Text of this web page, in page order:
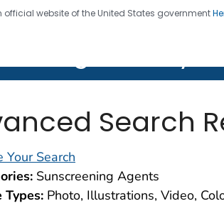
official website of the United States government
twenty four seven. Saving Lives,
Search
Your Search
Sunscreening Agents
Types: Photo, Illustrations, Video,